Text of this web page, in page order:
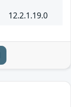
12.2.1.19.0